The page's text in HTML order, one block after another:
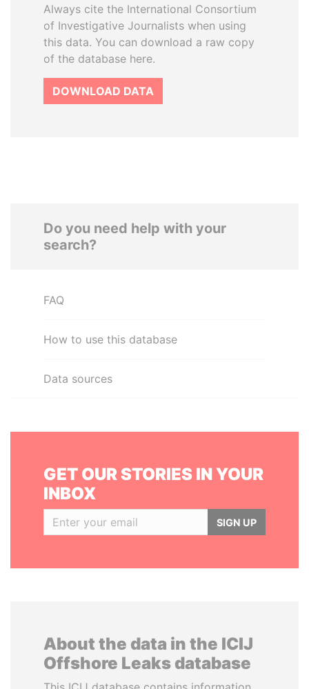
Always cite the International Consortium
of Investigative Journalists when using
this data. You can download a raw copy
of the database here.
DOWNLOAD DATA
Do you need help with your
search?
FAQ
How to use this database
Data sources
GET OUR STORIES IN YOUR
INBOX
SIGN UP
About the data in the ICIJ
Offshore Leaks database